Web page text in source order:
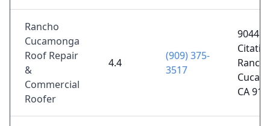
Rancho
Cucamonga
Roof Repair
&
Commercial
Roofer
4.4
(909) 375-
3517
9044
CA